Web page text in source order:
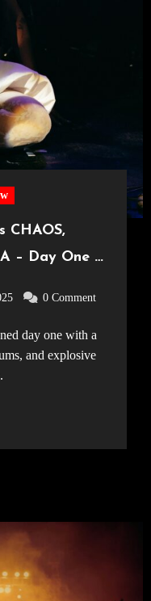
CHAOS,
– Day One at
0 Comment
and explosive